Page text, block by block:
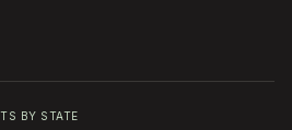
BY STATE